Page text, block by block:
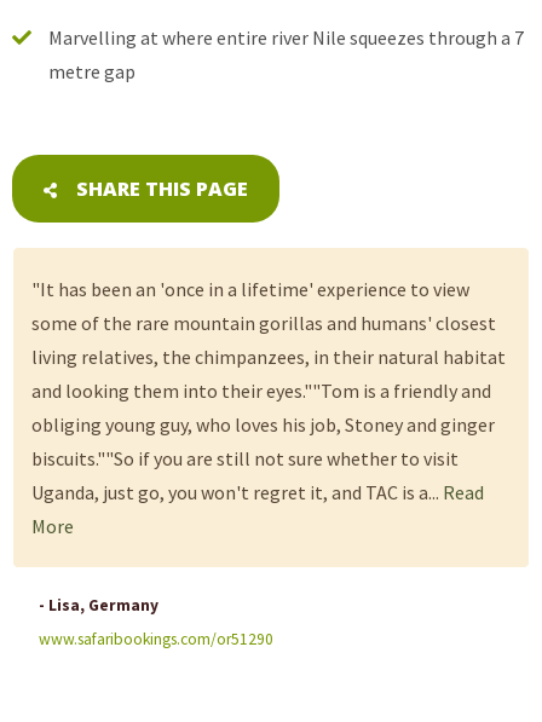
Marvelling at where entire river Nile squeezes through a 7
metre gap
SHARE THIS PAGE
"It has been an 'once in a lifetime' experience to view
some of the rare mountain gorillas and humans' closest
living relatives, the chimpanzees, in their natural habitat
and looking them into their eyes.""Tom is a friendly and
obliging young guy, who loves his job, Stoney and ginger
biscuits.""So if you are still not sure whether to visit
Uganda, just go, you won't regret it, and TAC is a... Read
More
- Lisa, Germany
www.safaribookings.com/or51290